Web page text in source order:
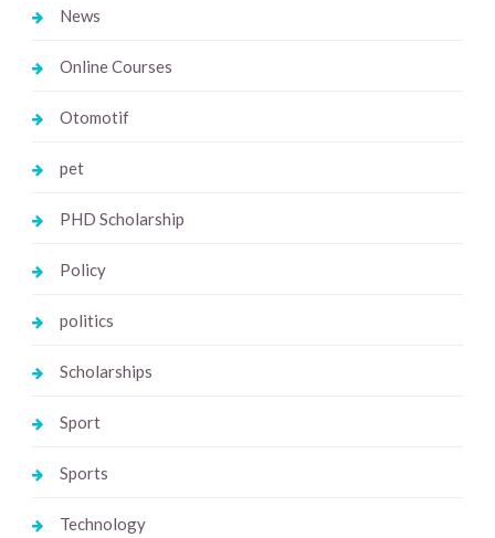
News
Online Courses
Otomotif
pet
PHD Scholarship
Policy
politics
Scholarships
Sport
Sports
Technology